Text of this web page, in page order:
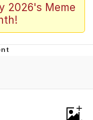
2026's Meme
+